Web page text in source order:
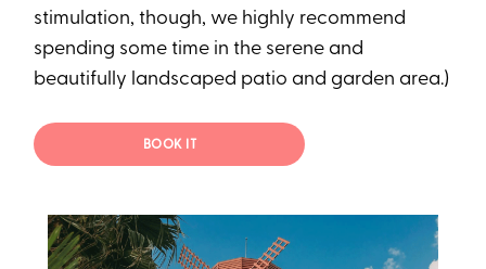
stimulation, though, we highly recommend
spending some time in the serene and
beautifully landscaped patio and garden area.)
BOOK IT